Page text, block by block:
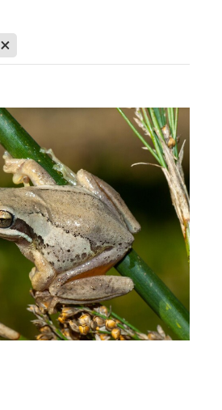
to our blog
from our